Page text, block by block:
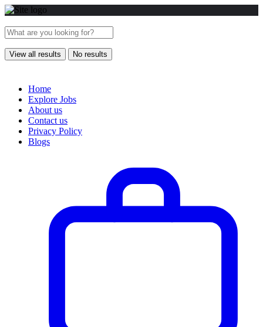
View all results No results
Home
Explore Jobs
About us
Contact us
Privacy Policy
Blogs